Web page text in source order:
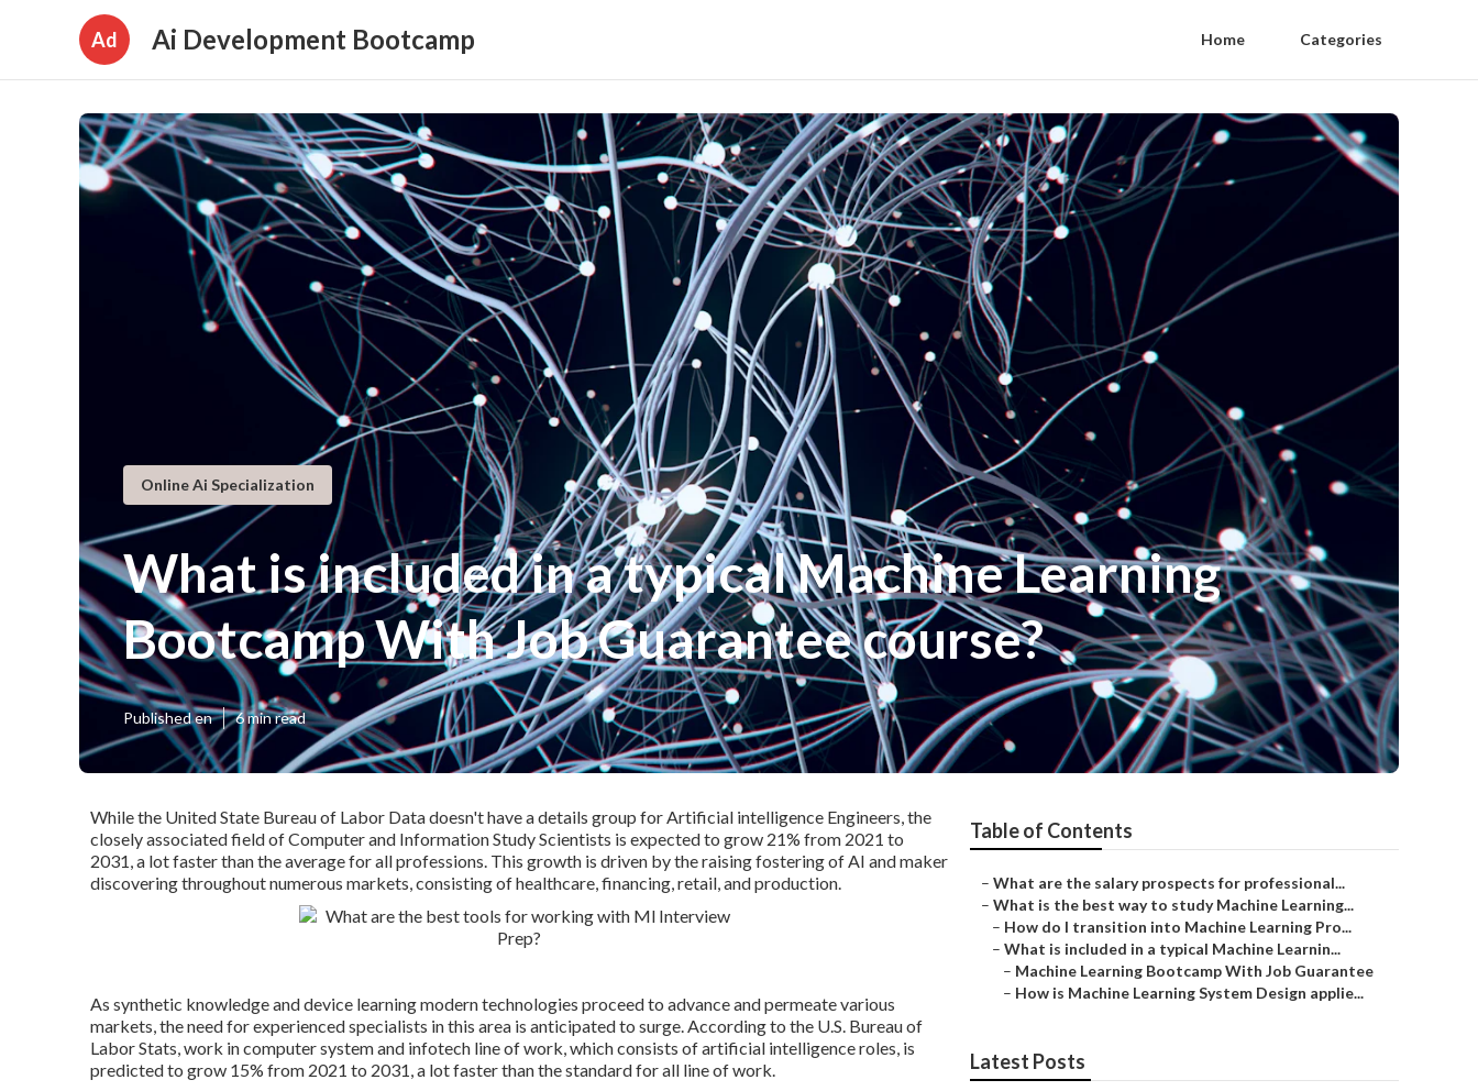
Ad Ai Development Bootcamp Home Categories
Online Ai Specialization
What is included in a typical Machine Learning
Bootcamp With Job Guarantee course?
Published en 6 min read
While the United State Bureau of Labor Data doesn't have a details group for Artificial intelligence Engineers, the
closely associated field of Computer and Information Study Scientists is expected to grow 21% from 2021 to
2031, a lot faster than the average for all professions. This growth is driven by the raising fostering of AI and maker
discovering throughout numerous markets, consisting of healthcare, financing, retail, and production.
As synthetic knowledge and device learning modern technologies proceed to advance and permeate various
markets, the need for experienced specialists in this area is anticipated to surge. According to the U.S. Bureau of
Labor Stats, work in computer system and infotech line of work, which consists of artificial intelligence roles, is
predicted to grow 15% from 2021 to 2031, a lot faster than the standard for all line of work.
Table of Contents
– What are the salary prospects for professional...
– What is the best way to study Machine Learning...
– How do I transition into Machine Learning Pro...
– What is included in a typical Machine Learnin...
– Machine Learning Bootcamp With Job Guarantee
– How is Machine Learning System Design applie...
Latest Posts